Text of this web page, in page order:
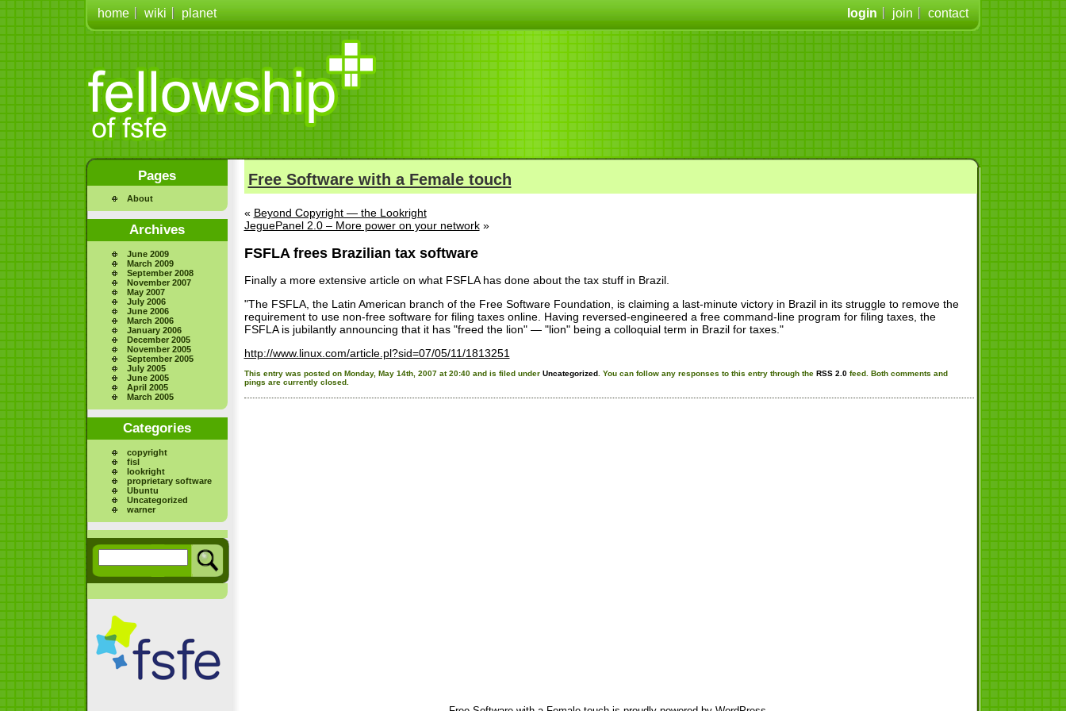
login join contact
home wiki planet
Pages
About
Archives
June 2009
March 2009
September 2008
November 2007
May 2007
July 2006
June 2006
March 2006
January 2006
December 2005
November 2005
September 2005
July 2005
June 2005
April 2005
March 2005
Categories
copyright
fisl
lookright
proprietary software
Ubuntu
Uncategorized
warner
Free Software with a Female touch
« Beyond Copyright — the Lookright
JeguePanel 2.0 – More power on your network»
FSFLA frees Brazilian tax software
Finally a more extensive article on what FSFLA has done about the tax stuff in Brazil.
"The FSFLA, the Latin American branch of the Free Software Foundation, is claiming a last-minute victory in Brazil in its struggle to remove the
requirement to use non-free software for filing taxes online. Having reversed-engineered a free command-line program for filing taxes, the
FSFLA is jubilantly announcing that it has "freed the lion" — "lion" being a colloquial term in Brazil for taxes."
http://www.linux.com/article.pl?sid=07/05/11/1813251
This entry was posted on Monday, May 14th, 2007 at 20:40 and is filed under Uncategorized. You can follow any responses to this entry through the RSS 2.0feed. Both comments and
pings are currently closed.